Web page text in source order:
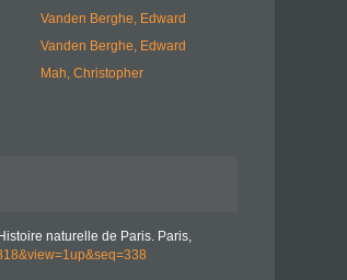
Vanden Berghe, Edward
Vanden Berghe, Edward
Mah, Christopher
naturelle de Paris. Paris,